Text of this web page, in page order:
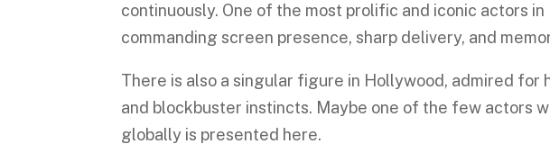
continuously. One of the most prolific and iconic actors
commanding screen presence, sharp delivery, and
There is also a singular figure in Hollywood, admired for
and blockbuster instincts. Maybe one of the few actors
globally is presented here.